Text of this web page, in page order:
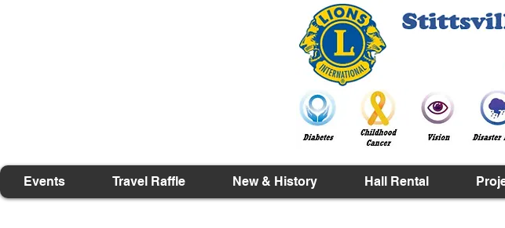
Events Travel Raffle New & History Hall Rental